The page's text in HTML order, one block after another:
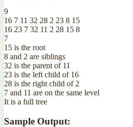
9
16 7 11 32 28 2 23 8 15
16 23 7 32 11 2 28 15 8
7
15 is the root
8 and 2 are siblings
32 is the parent of 11
23 is the left child of 16
28 is the right child of 2
7 and 11 are on the same level
It is a full tree
Sample Output: